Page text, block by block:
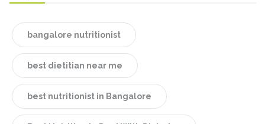
bangalore nutritionist
best dietitian near me
best nutritionist in Bangalore